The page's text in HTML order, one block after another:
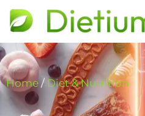
Home / Diet & Nutrition